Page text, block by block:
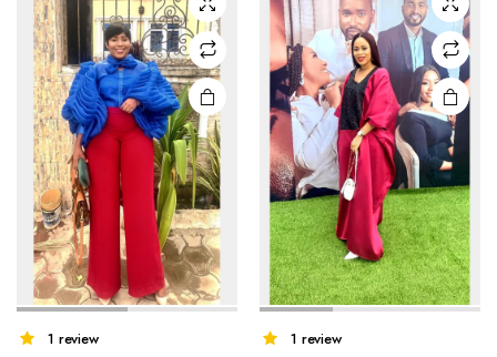
options
may be
chosen
on the
product
page
1 review
options
may be
chosen
on the
product
page
1 review